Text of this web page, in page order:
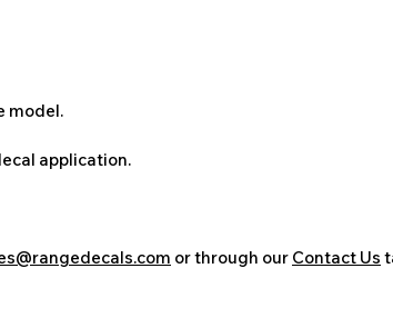
model.
application.
or through our Contact Us